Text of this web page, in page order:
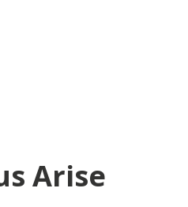
Arise